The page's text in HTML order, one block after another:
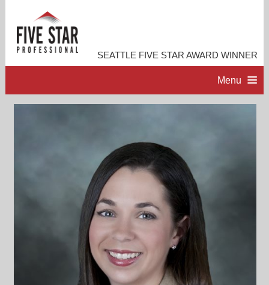
SEATTLE FIVE STAR AWARD WINNER
Menu